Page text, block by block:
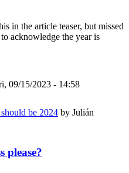
in the article teaser, but missed
acknowledge the year is
09/15/2023 - 14:58
be 2024 by Julián
please?